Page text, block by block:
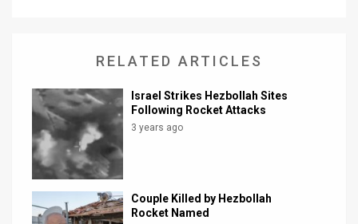
RELATED ARTICLES
Israel Strikes Hezbollah Sites
Following Rocket Attacks
3 years ago
Couple Killed by Hezbollah
Rocket Named